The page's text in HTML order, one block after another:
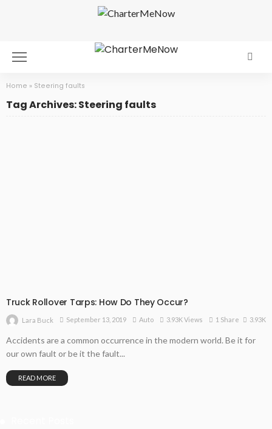
Home » Steering faults
Tag Archives: Steering faults
Truck Rollover Tarps: How Do They Occur?
Lara Buck September 13, 2019 Auto 3.93K Views 1 Share 3.93K
Accidents are a common occurrence in the modern world. Be it for
our own fault or be it the fault...
READ MORE